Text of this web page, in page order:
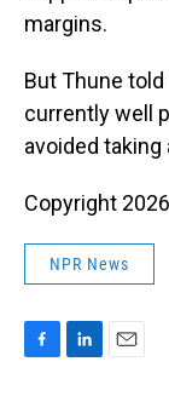
margins.
But Thune
currently well
avoided
Copyright
NPR News